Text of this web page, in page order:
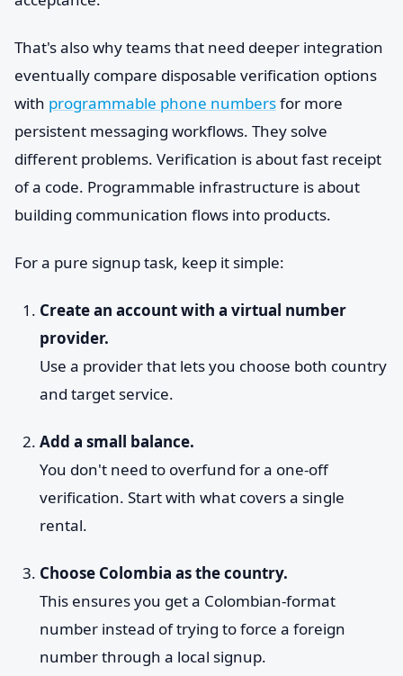
That's also why teams that need deeper integration
eventually compare disposable verification options
with programmable phone numbersfor more
persistent messaging workflows. They solve
different problems. Verification is about fast receipt
of a code. Programmable infrastructure is about
building communication flows into products.
For a pure signup task, keep it simple:
Create an account with a virtual number
provider.
Use a provider that lets you choose both country
and target service.
Add a small balance.
You don't need to overfund for a one-off
verification. Start with what covers a single
rental.
Choose Colombia as the country.
This ensures you get a Colombian-format
number instead of trying to force a foreign
number through a local signup.